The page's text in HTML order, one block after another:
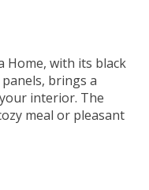
Home, with its black
brings a
interior. The
meal or pleasant